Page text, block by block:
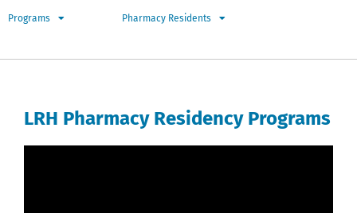
Programs Pharmacy Residents
LRH Pharmacy Residency Programs